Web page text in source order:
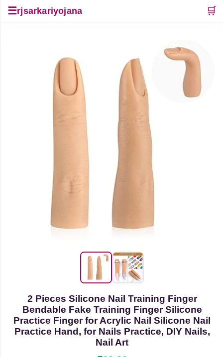
☰rjsarkariyojana 🛒
2 Pieces Silicone Nail Training Finger
Bendable Fake Training Finger Silicone
Practice Finger for Acrylic Nail Silicone Nail
Practice Hand, for Nails Practice, DIY Nails,
Nail Art